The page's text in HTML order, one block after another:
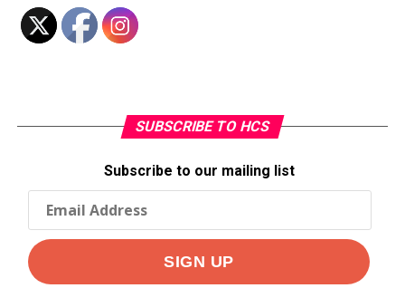
SUBSCRIBE TO HCS
Subscribe to our mailing list